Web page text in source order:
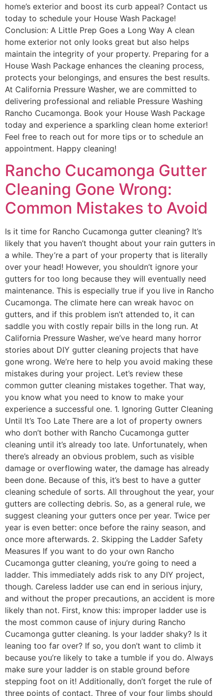
home’s exterior and boost its curb appeal? Contact us
today to schedule your House Wash Package!
Conclusion: A Little Prep Goes a Long Way A clean
home exterior not only looks great but also helps
maintain the integrity of your property. Preparing for a
House Wash Package enhances the cleaning process,
protects your belongings, and ensures the best results.
At California Pressure Washer, we are committed to
delivering professional and reliable Pressure Washing
Rancho Cucamonga. Book your House Wash Package
today and experience a sparkling clean home exterior!
Feel free to reach out for more tips or to schedule an
appointment. Happy cleaning!
Rancho Cucamonga Gutter
Cleaning Gone Wrong:
Common Mistakes to Avoid
Is it time for Rancho Cucamonga gutter cleaning? It’s
likely that you haven’t thought about your rain gutters in
a while. They’re a part of your property that is literally
over your head! However, you shouldn’t ignore your
gutters for too long because they will eventually need
maintenance. This is especially true if you live in Rancho
Cucamonga. The climate here can wreak havoc on
gutters, and if this problem isn’t attended to, it can
saddle you with costly repair bills in the long run. At
California Pressure Washer, we’ve heard many horror
stories about DIY gutter cleaning projects that have
gone wrong. We’re here to help you avoid making these
mistakes during your project. Let’s review these
common gutter cleaning mistakes together. That way,
you know what you need to know to make your
experience a successful one. 1. Ignoring Gutter Cleaning
Until It’s Too Late There are a lot of property owners
who don’t bother with Rancho Cucamonga gutter
cleaning until it’s already too late. Unfortunately, when
there’s already an obvious problem, such as visible
damage or overflowing water, the damage has already
been done. Because of this, it’s best to have a gutter
cleaning schedule of sorts. All throughout the year, your
gutters are collecting debris. So, as a general rule, we
suggest cleaning your gutters once per year. Twice per
year is even better: once before the rainy season, and
once more afterwards. 2. Skipping the Ladder Safety
Measures If you want to do your own Rancho
Cucamonga gutter cleaning, you’re going to need a
ladder. This immediately adds risk to any DIY project,
though. Careless ladder use can end in serious injury,
and without the proper precautions, an accident is more
likely than not. First, know this: improper ladder use is
the most common cause of injury during Rancho
Cucamonga gutter cleaning. Is your ladder shaky? Is it
leaning too far over? If so, you don’t want to climb it
because you’re likely to take a tumble if you do. Always
make sure your ladder is on stable ground before
stepping foot on it! Additionally, don’t forget the rule of
three points of contact. Three of your four limbs should